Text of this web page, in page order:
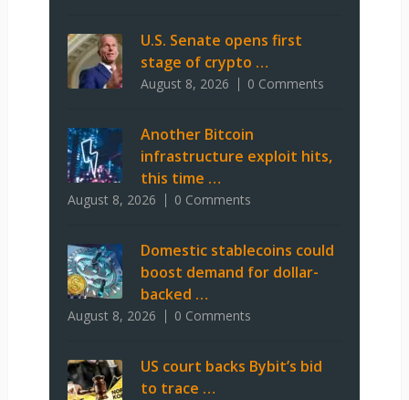
U.S. Senate opens first
stage of crypto …
August 8, 2026 0 Comments
Another Bitcoin
infrastructure exploit hits,
this time …
August 8, 2026 0 Comments
Domestic stablecoins could
boost demand for dollar-
backed …
August 8, 2026 0 Comments
US court backs Bybit’s bid
to trace …